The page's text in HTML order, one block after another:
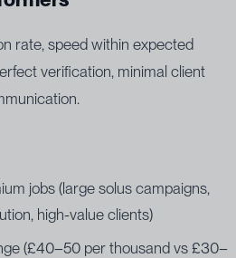
rate, speed within expected
verification, minimal client
jobs (large solus campaigns,
high-value clients)
(£40–50 per thousand vs £30–